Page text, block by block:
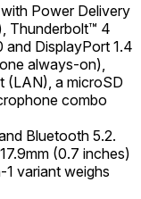
Power Delivery
Thunderbolt™ 4
DisplayPort 1.4
always-on),
(LAN), a microSD
combo
Bluetooth 5.2.
(0.7 inches)
variant weighs